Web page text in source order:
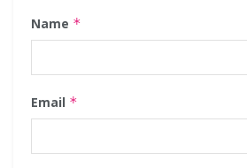
Name *
Email *